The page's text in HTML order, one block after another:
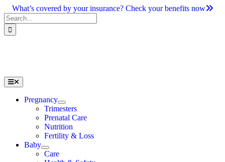
Skip
to
content
What’s covered by your insurance? Check your benefits now
Search
for:
Toggle
Navigation
Pregnancy
Trimesters
Prenatal Care
Nutrition
Fertility & Loss
Baby
Care